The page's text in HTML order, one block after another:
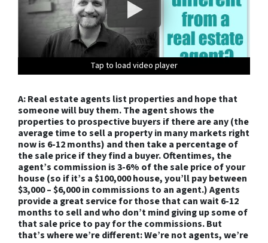
Tap to load video player
Tap to load video player
Tap to load video player
Tap to load video player
Tap to load video player
Tap to load video player
Tap to load video player
Tap to load video player
Tap to load video player
Tap to load video player
Tap to load video player
Tap to load video player
Tap to load video player
A: Real estate agents list properties and hope that
someone will buy them. The agent shows the
properties to prospective buyers if there are any (the
average time to sell a property in many markets right
now is 6-12 months) and then take a percentage of
the sale price if they find a buyer. Oftentimes, the
agent’s commission is 3-6% of the sale price of your
house (so if it’s a $100,000 house, you’ll pay between
$3,000 – $6,000 in commissions to an agent.) Agents
provide a great service for those that can wait 6-12
months to sell and who don’t mind giving up some of
that sale price to pay for the commissions. But
that’s where we’re different: We’re not agents, we’re